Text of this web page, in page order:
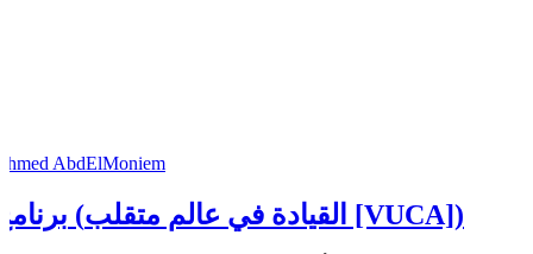
AbdElMoniem
برنامج (القيادة في عالم متقلب [VUCA])